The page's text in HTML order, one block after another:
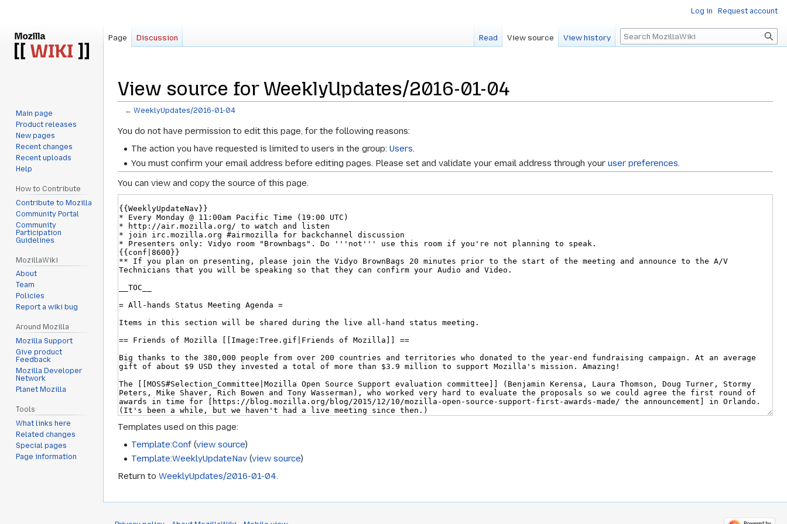
View source for WeeklyUpdates/2016-01-04
←WeeklyUpdates/2016-01-04
Jump
Jump
You do not have permission to edit this page, for the following reasons:
The action you have requested is limited to users in the group:Users.
You must confirm your email address before editing pages. Please set and validate your email address through youruser preferences
You can view and copy the source of this page.
Templates used on this page:
Template:Conf (view source)
Template:WeeklyUpdateNav (view source)
Return to WeeklyUpdates/2016-01-04.
Log in Request account
Page Discussion Read View source View history Search
Main page
Product releases
New pages
Recent changes
Recent uploads
Help
How to Contribute
Contribute to Mozilla
Community Portal
Community
Participation
Guidelines
MozillaWiki
About
Team
Policies
Report a wiki bug
Around Mozilla
Mozilla Support
Give product
Feedback
Mozilla Developer
Network
Planet Mozilla
Tools
What links here
Related changes
Special pages
Page information